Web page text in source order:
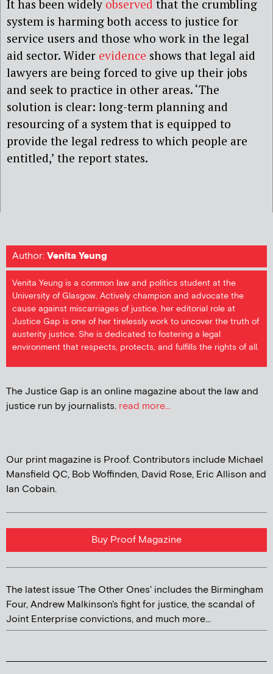
It has been widely observed that the crumbling
system is harming both access to justice for
service users and those who work in the legal
aid sector. Wider evidence shows that legal aid
lawyers are being forced to give up their jobs
and seek to practice in other areas. ‘The
solution is clear: long-term planning and
resourcing of a system that is equipped to
provide the legal redress to which people are
entitled,’ the report states.
Author:Venita Yeung
Venita Yeung is a common law and politics student at the
University of Glasgow. Actively champion and advocate the
cause against miscarriages of justice, her editorial role at
Justice Gap is one of her tirelessly work to uncover the truth of
austerity justice. She is dedicated to fostering a legal
environment that respects, protects, and fulfills the rights of all.
The Justice Gap is an online magazine about the law and
justice run by journalists. read more...
Our print magazine is Proof. Contributors include Michael
Mansfield QC, Bob Woffinden, David Rose, Eric Allison and
Ian Cobain.
Buy Proof Magazine
The latest issue 'The Other Ones' includes the Birmingham
Four, Andrew Malkinson's fight for justice, the scandal of
Joint Enterprise convictions, and much more...